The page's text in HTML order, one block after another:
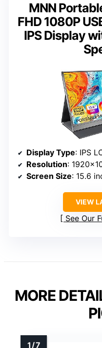
MNN
FHD 1080P
IPS Display
Display Type: IPS
Resolution:
Screen Size: 15.6
VIEW
See Our
MORE